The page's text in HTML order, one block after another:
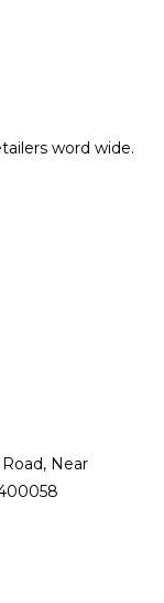
word wide.
Near